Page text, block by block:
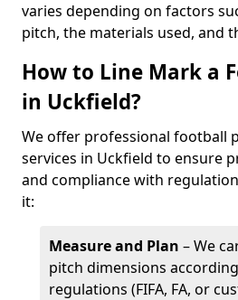
varies depending on factors
pitch, the materials used, and
How to Line Mark a
in Uckfield?
We offer professional football
services in Uckfield to ensure
and compliance with
it:
Measure and Plan – We
pitch dimensions
regulations (FIFA, FA, or